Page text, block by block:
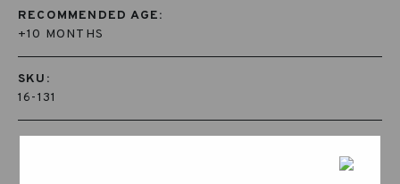
RECOMMENDED AGE:
+10 MONTHS
SKU:
16-131